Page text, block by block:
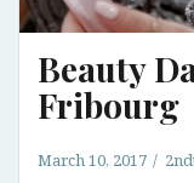
Beauty
Fribourg
March 10, 2017